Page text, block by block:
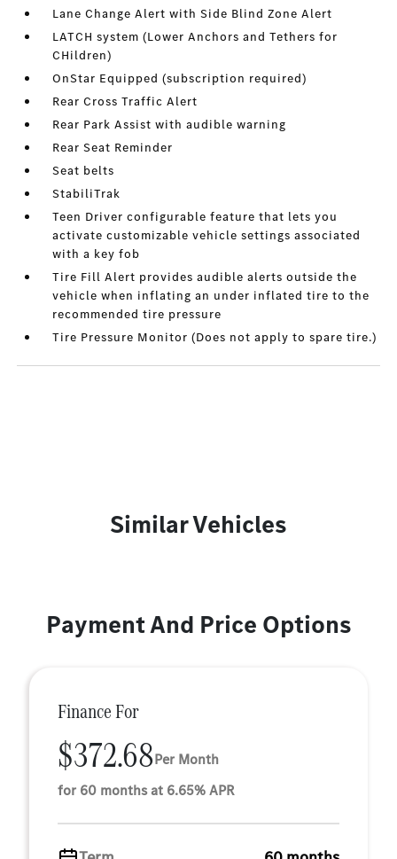
Lane Change Alert with Side Blind Zone Alert
LATCH system (Lower Anchors and Tethers for
CHildren)
OnStar Equipped (subscription required)
Rear Cross Traffic Alert
Rear Park Assist with audible warning
Rear Seat Reminder
Seat belts
StabiliTrak
Teen Driver configurable feature that lets you
activate customizable vehicle settings associated
with a key fob
Tire Fill Alert provides audible alerts outside the
vehicle when inflating an under inflated tire to the
recommended tire pressure
Tire Pressure Monitor (Does not apply to spare tire.)
Similar Vehicles
Payment And Price Options
Finance For
$372.68Per Month
for 60 months at 6.65% APR